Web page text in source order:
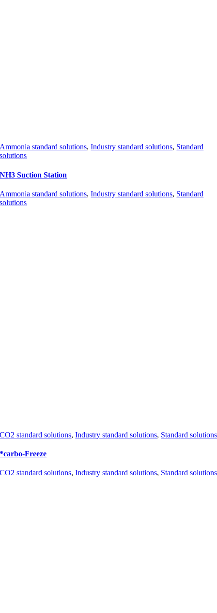
Ammonia standard solutions,Industry standard solutions, Standard
solutions
NH3 Suction Station
Ammonia standard solutions,Industry standard solutions, Standard
solutions
CO2 standard solutions,Industry standard solutions, Standard solutions
*carbo-Freeze
CO2 standard solutions,Industry standard solutions, Standard solutions